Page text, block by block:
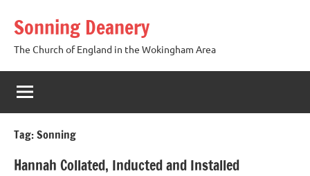
content
Sonning Deanery
The Church of England in the Wokingham Area
Tag:Sonning
Hannah Collated, Inducted and Installed